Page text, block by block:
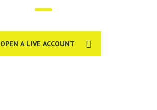
OPEN A LIVE ACCOUNT